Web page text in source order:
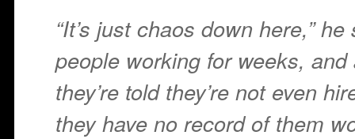
“It’s just chaos down here,” he
people working for weeks,
they’re told they’re not even
they have no record of them